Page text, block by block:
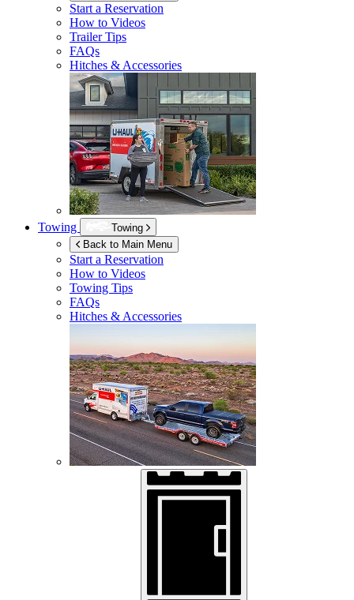
Start a Reservation
How to Videos
Trailer Tips
FAQs
Hitches & Accessories
Towing
Towing
Back to Main Menu
Start a Reservation
How to Videos
Towing Tips
FAQs
Hitches & Accessories